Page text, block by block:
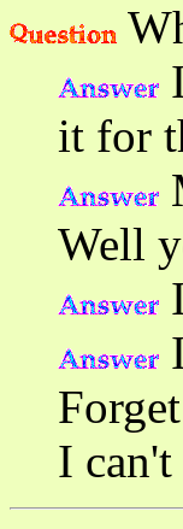
it for
Well
I